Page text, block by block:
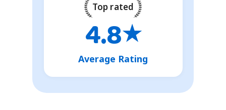
Top rated
4.8★
Average Rating